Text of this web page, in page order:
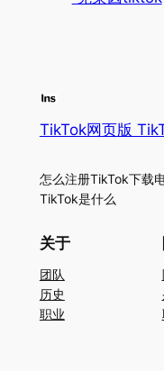
TikTok网页版
怎么注册TikTok下载
TikTok是什么
关于
团队
历史
职业